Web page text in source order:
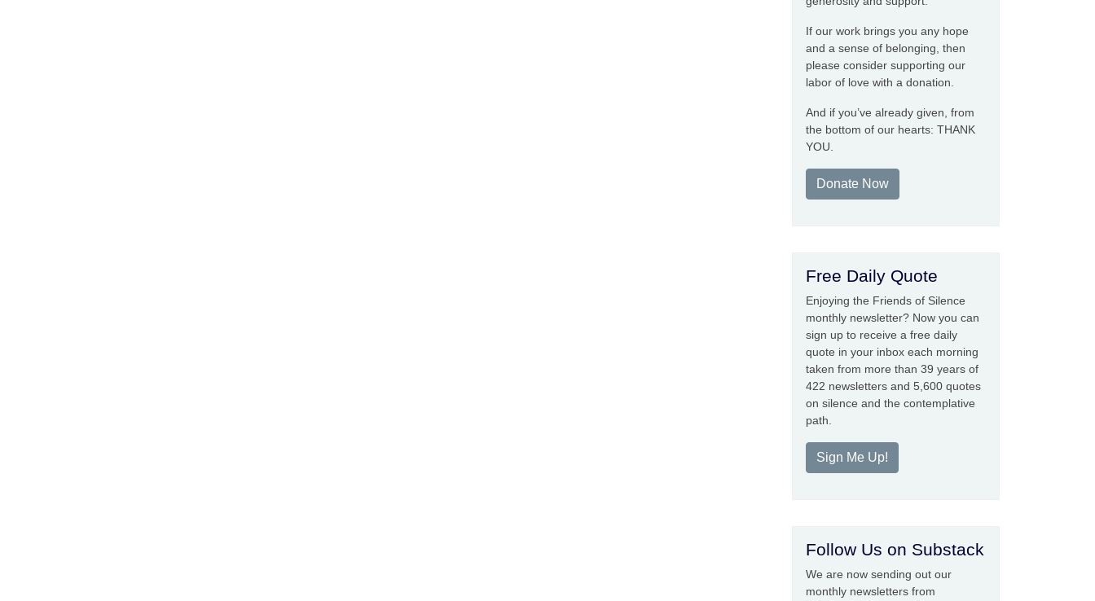
If our work brings you any hope
and a sense of belonging, then
please consider supporting our
labor of love with a donation.
And if you’ve already given, from
the bottom of our hearts: THANK
YOU.
Donate Now
Free Daily Quote
Enjoying the Friends of Silence
monthly newsletter? Now you can
sign up to receive a free daily
quote in your inbox each morning
taken from more than 39 years of
422 newsletters and 5,600 quotes
on silence and the contemplative
path.
Sign Me Up!
Follow Us on Substack
We are now sending out our
monthly newsletters from